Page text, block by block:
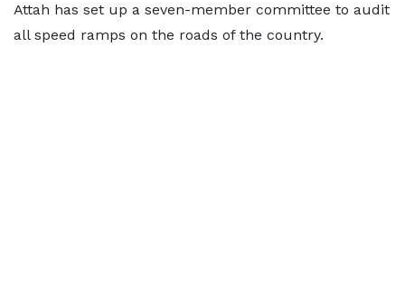
Attah has set up a seven-member committee to audit
all speed ramps on the roads of the country.